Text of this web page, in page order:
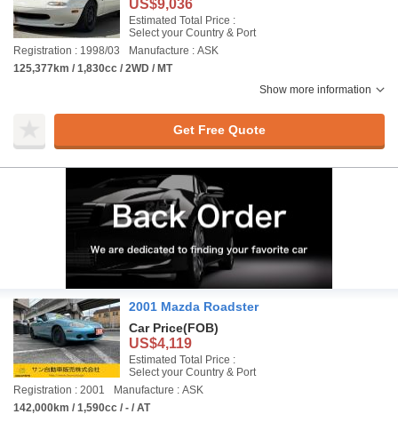
US$9,036
Estimated Total Price :
Select your Country & Port
Registration : 1998/03
Manufacture : ASK
125,377km / 1,830cc / 2WD / MT
Show more information
Get Free Quote
2001 Mazda Roadster
Car Price(FOB)
US$4,119
Estimated Total Price :
Select your Country & Port
Registration : 2001
Manufacture : ASK
142,000km / 1,590cc / - / AT